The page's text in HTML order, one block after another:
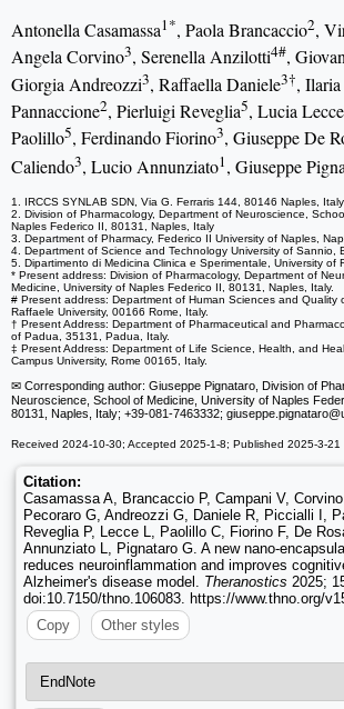
Antonella Casamassa1*, Paola Brancaccio2,
Angela Corvino3, Serenella Anzilotti4#,
Giorgia Andreozzi3, Raffaella Daniele3†,
Pannaccione2, Pierluigi Reveglia5, Lucia Lecce
Paolillo5, Ferdinando Fiorino3, Giuseppe De
Caliendo3, Lucio Annunziato1, Giuseppe
1. IRCCS SYNLAB SDN, Via G. Ferraris 144, 80146 Naples, Italy
2. Division of Pharmacology, Department of Neuroscience,
Naples Federico II, 80131, Naples, Italy
3. Department of Pharmacy, Federico II University of Naples,
4. Department of Science and Technology University of Sannio,
5. Dipartimento di Medicina Clinica e Sperimentale, University of
* Present address: Division of Pharmacology, Department of
Medicine, University of Naples Federico II, 80131, Naples, Italy.
# Present address: Department of Human Sciences and Quality
Raffaele University, 00166 Rome, Italy.
† Present Address: Department of Pharmaceutical and
of Padua, 35131, Padua, Italy.
‡ Present Address: Department of Life Science, Health, and
Campus University, Rome 00165, Italy.
✉ Corresponding author: Giuseppe Pignataro, Division of
Neuroscience, School of Medicine, University of Naples
80131, Naples, Italy; +39-081-7463332; giuseppe.pignataro
Received 2024-10-30; Accepted 2025-1-8; Published 2025-3-21
Citation:
Casamassa A, Brancaccio P, Campani V,
Pecoraro G, Andreozzi G, Daniele R, Piccialli I,
Reveglia P, Lecce L, Paolillo C, Fiorino F, De
Annunziato L, Pignataro G. A new nano-
reduces neuroinflammation and improves
Alzheimer's disease model. Theranostics 2025;
doi:10.7150/thno.106083. https://www.thno.org/
Copy
Other styles